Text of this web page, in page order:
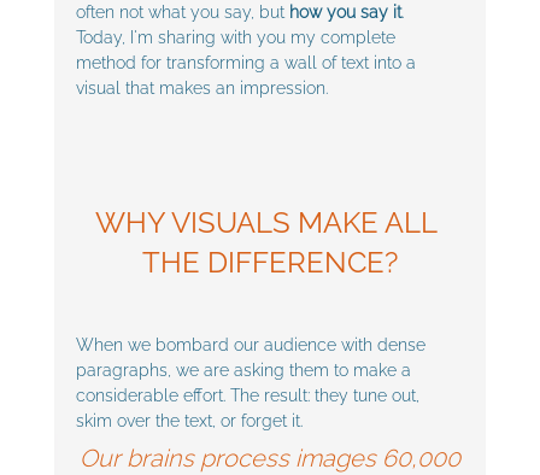
often not what you say, but how you say it.
Today, I'm sharing with you my complete
method for transforming a wall of text into a
visual that makes an impression.
WHY VISUALS MAKE ALL
THE DIFFERENCE?
When we bombard our audience with dense
paragraphs, we are asking them to make a
considerable effort. The result: they tune out,
skim over the text, or forget it.
Our brains process images 60,000